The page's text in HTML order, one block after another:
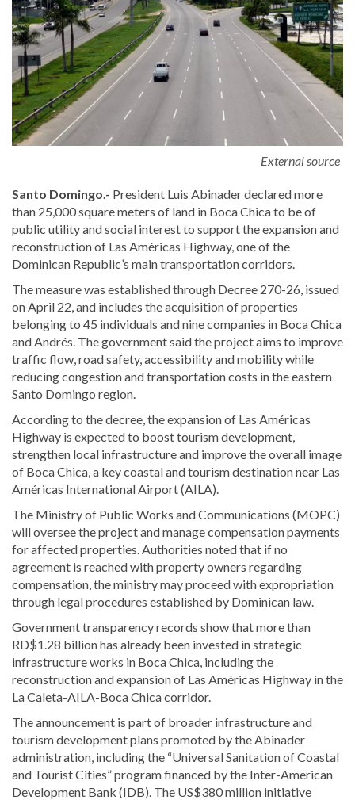
External source
Santo Domingo.- President Luis Abinaderdeclared more
than 25,000 square meters of land in Boca Chica to be of
public utility and social interest to support the expansion and
reconstruction of Las Américas Highway, one of the
Dominican Republic’s main transportation corridors.
The measure was established through Decree 270-26, issued
on April 22, and includes the acquisition of properties
belonging to 45 individuals and nine companies in Boca Chica
and Andrés. The government said the project aims to improve
traffic flow, road safety, accessibility and mobility while
reducing congestion and transportation costs in the eastern
Santo Domingo region.
According to the decree, the expansion of Las Américas
Highway is expected to boost tourism development,
strengthen local infrastructure and improve the overall image
of Boca Chica, a key coastal and tourism destination near Las
Américas International Airport (AILA).
The Ministry of Public Works and Communications (MOPC)
will oversee the project and manage compensation payments
for affected properties. Authorities noted that if no
agreement is reached with property owners regarding
compensation, the ministry may proceed with expropriation
through legal procedures established by Dominican law.
Government transparency records show that more than
RD$1.28 billion has already been invested in strategic
infrastructure works in Boca Chica, including the
reconstruction and expansion of Las Américas Highway in the
La Caleta-AILA-Boca Chica corridor.
The announcement is part of broader infrastructure and
tourism development plans promoted by the Abinader
administration, including the “Universal Sanitation of Coastal
and Tourist Cities” program financed by the Inter-American
Development Bank (IDB). The US$380 million initiative